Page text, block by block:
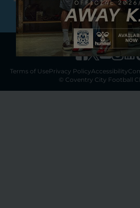
Terms of UsePrivacy PolicyAccessibility
© Coventry City Football